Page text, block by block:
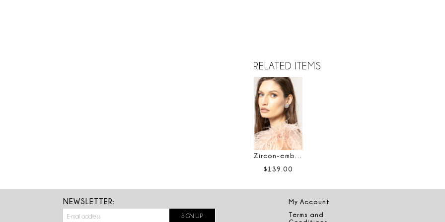
RELATED ITEMS
$ 139 00
NEWSLETTER:
My Account
Terms and